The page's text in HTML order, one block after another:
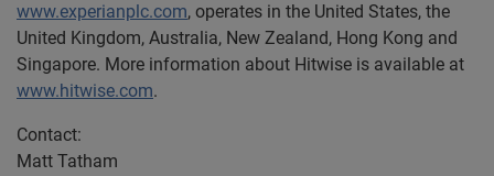
www.experianplc.com, operates in the United States, the
United Kingdom, Australia, New Zealand, Hong Kong and
Singapore. More information about Hitwise is available at
www.hitwise.com.
Contact:
Matt Tatham